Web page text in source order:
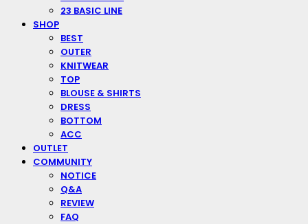
23 BASIC LINE
SHOP
BEST
OUTER
KNITWEAR
TOP
BLOUSE & SHIRTS
DRESS
BOTTOM
ACC
OUTLET
COMMUNITY
NOTICE
Q&A
REVIEW
FAQ